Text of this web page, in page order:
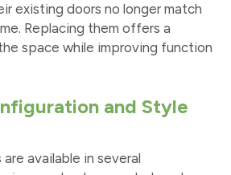
existing doors no longer match
Replacing them offers a
space while improving function
and Style
available in several